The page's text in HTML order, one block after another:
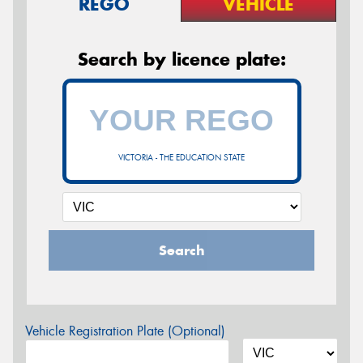
Search by licence plate:
VICTORIA - THE EDUCATION STATE
Search
Vehicle Registration Plate (Optional)